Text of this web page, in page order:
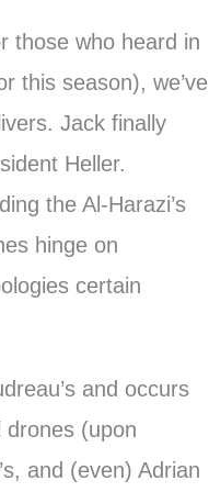
those who heard in
this season), we’ve
Jack finally
Heller.
the Al-Harazi’s
hinge on
certain
and occurs
drones (upon
and (even) Adrian